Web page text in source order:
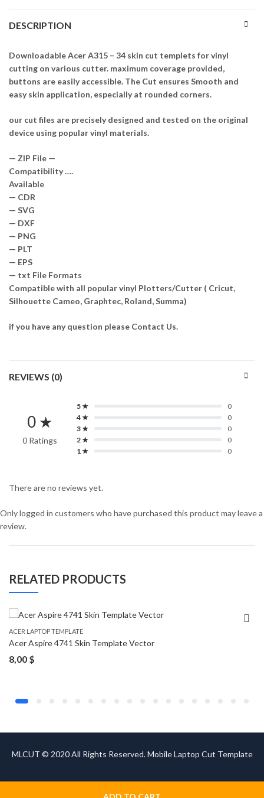
DESCRIPTION
Downloadable Acer A315 – 34 skin cut templets for vinyl
cutting on various cutter. maximum coverage provided,
buttons are easily accessible. The Cut ensures Smooth and
easy skin application, especially at rounded corners.
our cut files are precisely designed and tested on the original
device using popular vinyl materials.
— ZIP File —
Compatibility ….
Available
— CDR
— SVG
— DXF
— PNG
— PLT
— EPS
— txt File Formats
Compatible with all popular vinyl Plotters/Cutter ( Cricut,
Silhouette Cameo, Graphtec, Roland, Summa)
if you have any question please Contact Us.
REVIEWS (0)
0 ★
0 Ratings
5 ★
0
4 ★
0
3 ★
0
2 ★
0
1 ★
0
There are no reviews yet.
Only logged in customers who have purchased this product may leave a
review.
RELATED PRODUCTS
ACER LAPTOP TEMPLATE
Acer Aspire 4741 Skin Template Vector
8,00 $
MLCUT © 2020 All Rights Reserved. Mobile Laptop Cut Template